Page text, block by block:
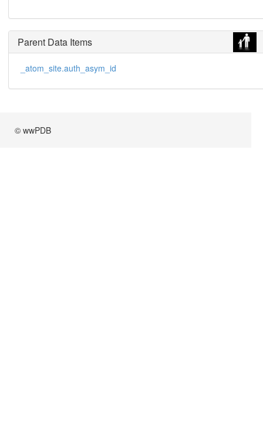
Parent Data Items
_atom_site.auth_asym_id
© wwPDB